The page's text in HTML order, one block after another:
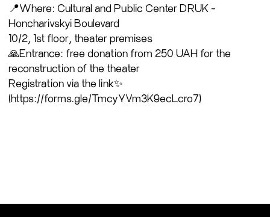
📍Where: Cultural and Public Center DRUK -
Honcharivskyi Boulevard
10/2, 1st floor, theater premises
🙏Entrance: free donation from 250 UAH for the
reconstruction of the theater
Registration via the link✨
(https://forms.gle/TmcyYVm3K9ecLcro7)